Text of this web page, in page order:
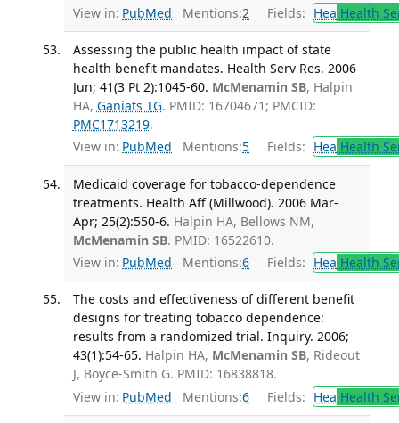
View in: PubMed Mentions:2 Fields: Hea Health
Assessing the public health impact of state
health benefit mandates. Health Serv Res. 2006
Jun; 41(3 Pt 2):1045-60. McMenamin SB, Halpin
HA, Ganiats TG. PMID: 16704671; PMCID:
PMC1713219.
View in: PubMed Mentions:5 Fields: Hea Health
Medicaid coverage for tobacco-dependence
treatments. Health Aff (Millwood). 2006 Mar-
Apr; 25(2):550-6. Halpin HA, Bellows NM,
McMenamin SB. PMID: 16522610.
View in: PubMed Mentions:6 Fields: Hea Health
The costs and effectiveness of different benefit
designs for treating tobacco dependence:
results from a randomized trial. Inquiry. 2006;
43(1):54-65. Halpin HA, McMenamin SB, Rideout
J, Boyce-Smith G. PMID: 16838818.
View in: PubMed Mentions:6 Fields: Hea Health